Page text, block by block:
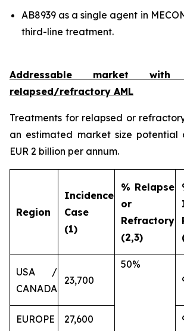
AB8939 as a single agent in
third-line treatment.
Addressable market
relapsed/refractory AML
Treatments for relapsed or
an estimated market size
EUR 2 billion per annum.
Region
Incidence
Case
(1)
% Relapse
or
Refractory
(2,3)
USA /
CANADA
23,700
50%
EUROPE 27,600